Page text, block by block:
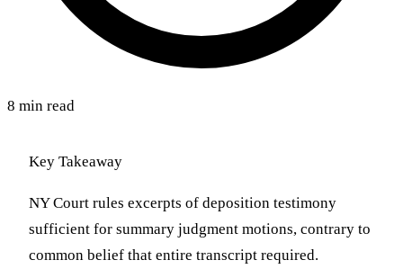
8 min read
Key Takeaway
NY Court rules excerpts of deposition testimony
sufficient for summary judgment motions, contrary to
common belief that entire transcript required.